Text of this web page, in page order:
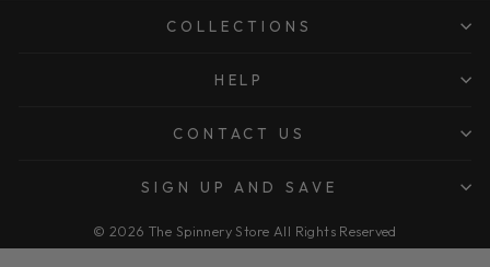
COLLECTIONS
HELP
CONTACT US
SIGN UP AND SAVE
© 2026 The Spinnery Store All Rights Reserved